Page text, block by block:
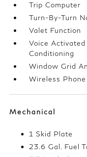
Trip Computer
Turn-By-Turn
Valet Function
Voice
Conditioning
Window Grid
Wireless
Mechanical
1 Skid Plate
23.6 Gal. Fuel